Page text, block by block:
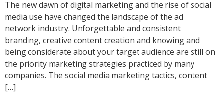
The new dawn of digital marketing and the rise of social
media use have changed the landscape of the ad
network industry. Unforgettable and consistent
branding, creative content creation and knowing and
being considerate about your target audience are still on
the priority marketing strategies practiced by many
companies. The social media marketing tactics, content
[…]